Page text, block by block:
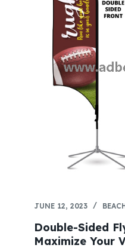
JUNE 12, 2023
Double-Sided
Maximize Your